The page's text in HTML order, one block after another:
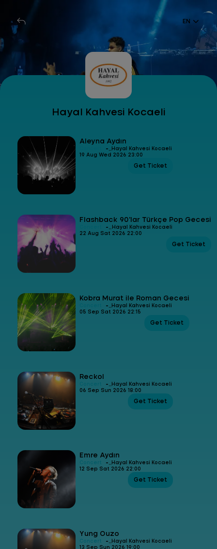
EN
Hayal Kahvesi Kocaeli
Aleyna Aydın
-Hayal Kahvesi Kocaeli
19 Aug Wed 2026 23:00
Get Ticket
Flashback 90'lar Türkçe Pop Gecesi
-Hayal Kahvesi Kocaeli
22 Aug Sat 2026 22:00
Get Ticket
Kobra Murat ile Roman Gecesi
-Hayal Kahvesi Kocaeli
05 Sep Sat 2026 22:15
Get Ticket
Reckol
-Hayal Kahvesi Kocaeli
06 Sep Sun 2026 18:00
Get Ticket
Emre Aydın
Concert -Hayal Kahvesi Kocaeli
12 Sep Sat 2026 22:00
Get Ticket
Yung Ouzo
Concert -Hayal Kahvesi Kocaeli
13 Sep Sun 2026 19:00